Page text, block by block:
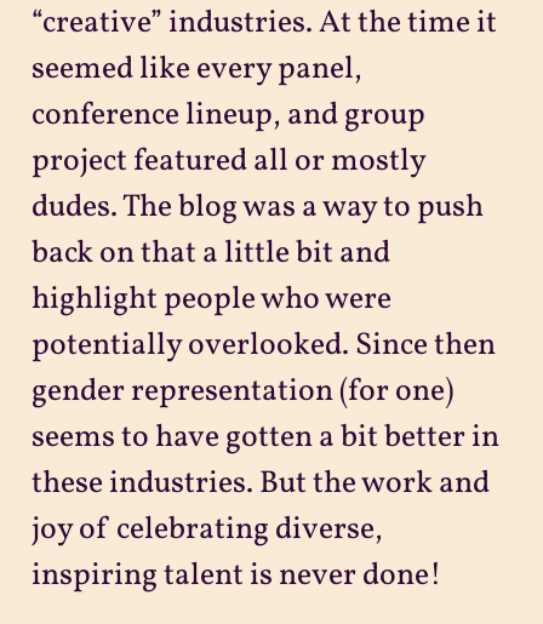
“creative” industries. At the time it
seemed like every panel,
conference lineup, and group
project featured all or mostly
dudes. The blog was a way to push
back on that a little bit and
highlight people who were
potentially overlooked. Since then
gender representation (for one)
seems to have gotten a bit better in
these industries. But the work and
joy of celebrating diverse,
inspiring talent is never done!